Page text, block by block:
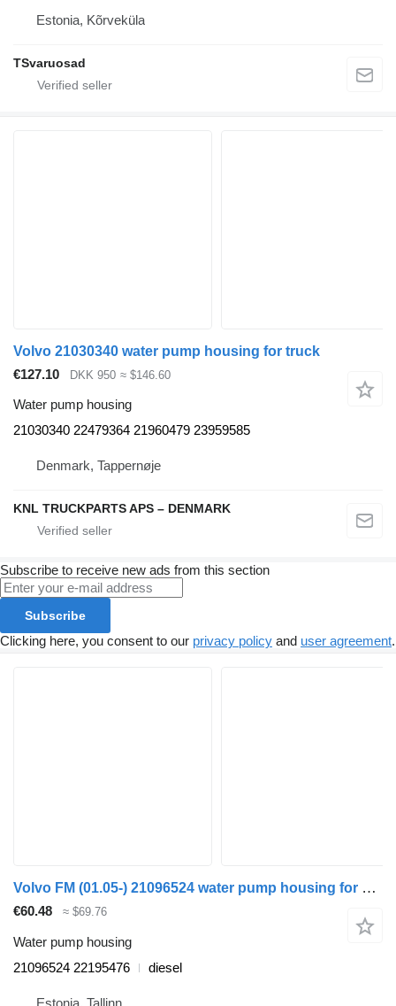
Estonia, Kõrveküla
TSvaruosad
Volvo 21030340 water pump housing for truck
€127.10
DKK 950 ≈ $146.60
Water pump housing
21030340 22479364 21960479 23959585
Denmark, Tappernøje
KNL TRUCKPARTS APS – DENMARK
Subscribe to receive new ads from this section
Subscribe
Clicking here, you consent to our privacy policy and user agreement.
Volvo FM (01.05-) 21096524 water pump housing for Volvo FM7-FM12, FM, FMX (1998-2014) truck tractor
€60.48 ≈ $69.76
Water pump housing
21096524 22195476
diesel
Estonia, Tallinn